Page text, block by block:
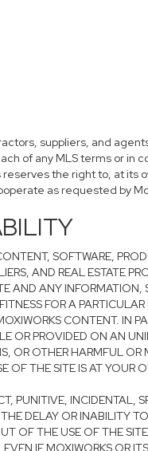
suppliers, and
of any MLS terms or in
the right to, at its
as requested by
SOFTWARE,
AND REAL ESTATE
AND ANY
FOR A
CONTENT. IN
OR PROVIDED ON AN
OR OTHER HARMFUL
OF THE SITE IS AT YOUR
PUNITIVE, INCIDENTAL,
DELAY OR INABILITY
OF THE USE OF THE
IF MOXIWORKS OR